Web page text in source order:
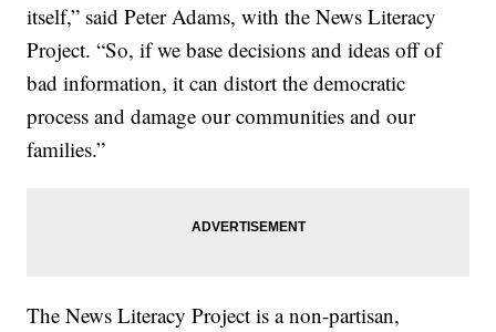
itself,” said Peter Adams, with the News Literacy
Project. “So, if we base decisions and ideas off of
bad information, it can distort the democratic
process and damage our communities and our
families.”
The News Literacy Project is a non-partisan,